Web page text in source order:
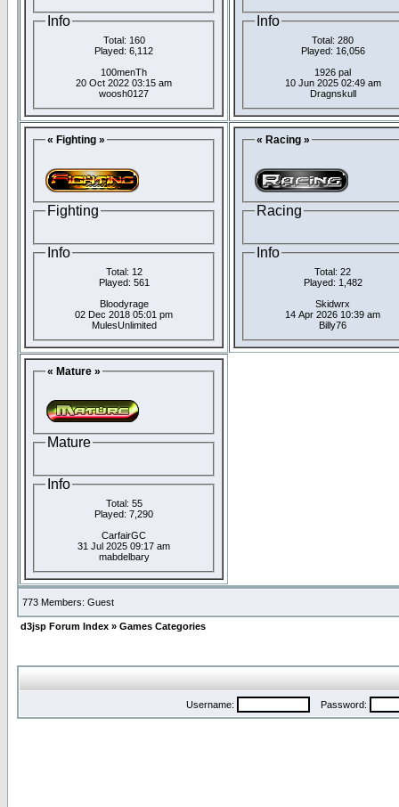
Info
Total: 160
Played: 6,112
100menTh
20 Oct 2022 03:15 am
woosh0127
Info
Total: 280
Played: 16,056
1926 pal
10 Jun 2025 02:49 am
Dragnskull
« Fighting »
Fighting
Info
Total: 12
Played: 561
Bloodyrage
02 Dec 2018 05:01 pm
MulesUnlimited
« Racing »
Racing
Info
Total: 22
Played: 1,482
Skidwrx
14 Apr 2026 10:39 am
Billy76
« Mature »
Mature
Info
Total: 55
Played: 7,290
CarfairGC
31 Jul 2025 09:17 am
mabdelbary
773 Members: Guest
d3jsp Forum Index » Games Categories
Username: Password: